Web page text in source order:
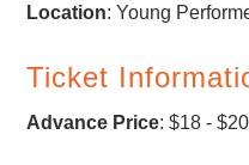
Location: Young
Ticket
Advance Price: $18 - $20